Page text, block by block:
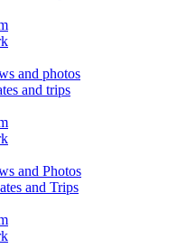
and photos
and trips
and Photos
and Trips